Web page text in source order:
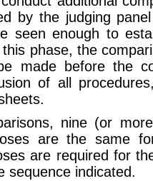
by the judging
seen enough to
phase, the
made before the
of all
nine (or
are the same
are required for
sequence indicated.